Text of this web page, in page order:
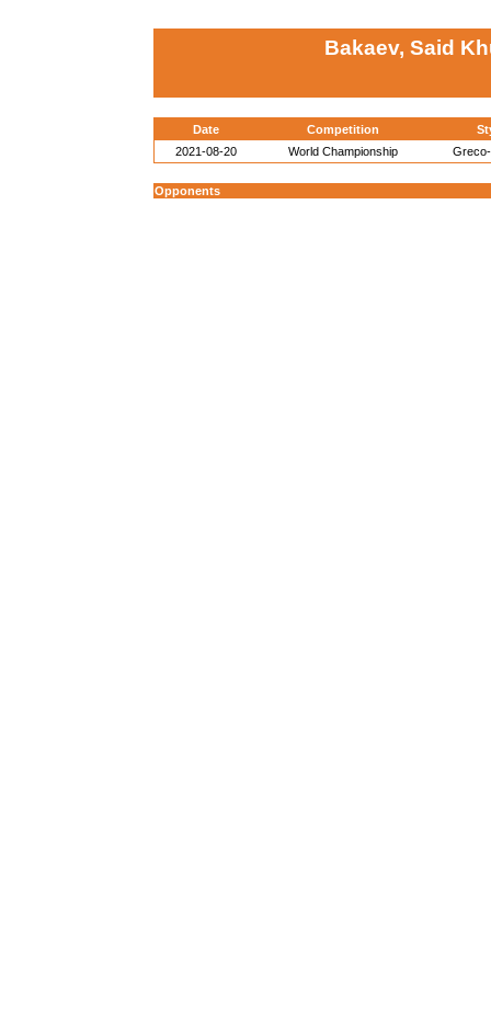
Bakaev, Said
Date Competition
2021-08-20
World Championship
Opponents